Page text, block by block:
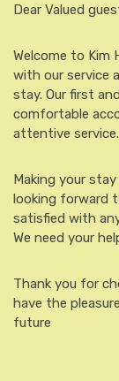
Dear Valued
Welcome to Kim
with our service
stay. Our first
comfortable
attentive service.
Making your
looking forward
satisfied with
We need your
Thank you for
have the
future